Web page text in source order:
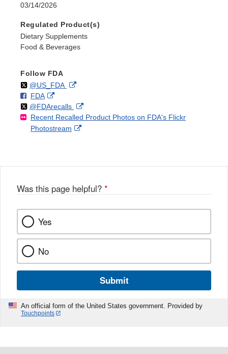
03/14/2026
Regulated Product(s)
Dietary Supplements
Food & Beverages
Follow FDA
Follow
@US_FDAon External
Disclaimer
F
o
FDAo
n
F
a
k
External
Link
Disclaimer
Follow
@FDArecallson
X
External
Link
Recent Recalled Product Photos on FDA's Flickr
Photostream
External
Was this page helpful? *
Yes
No
Submit
An official form of the United States government. Provided by
Touchpoints